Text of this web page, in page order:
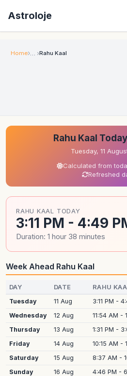
Astroloje
Home Rahu Kaal
Rahu Kaal
Tuesday, 11
Calculated from
Refreshed
RAHU KAAL TODAY
3:11 PM - 4:49
Duration: 1 hour 38 minutes
Week Ahead Rahu Kaal
DAY DATE RAHU
Tuesday 11 Aug
3:11 PM -
Wednesday
12 Aug
11:54 AM -
Thursday
13 Aug
1:31 PM -
Friday
14 Aug
10:15 AM -
Saturday
15 Aug
8:37 AM -
Sunday
16 Aug
4:46 PM -